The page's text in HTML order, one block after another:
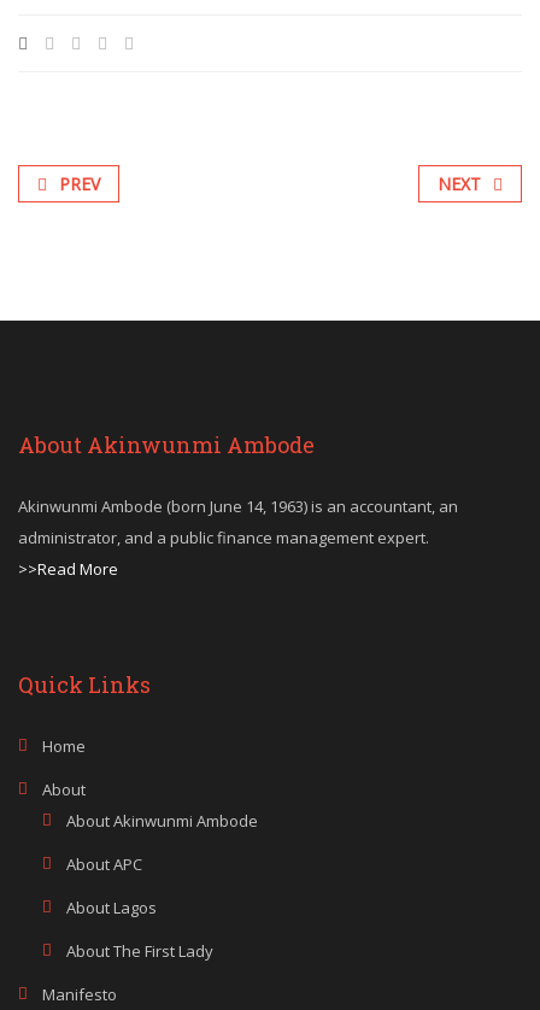
PREV NEXT
About Akinwunmi Ambode
Akinwunmi Ambode (born June 14, 1963) is an accountant, an
administrator, and a public finance management expert.
>>Read More
Quick Links
Home
About
About Akinwunmi Ambode
About APC
About Lagos
About The First Lady
Manifesto